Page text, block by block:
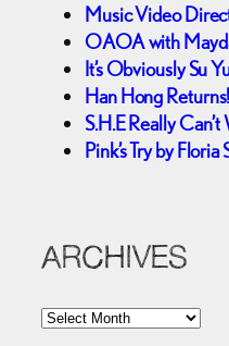
Music Video
OAOA with
It’s Obviously Su
Han Hong Returns!
S.H.E Really
Pink’s Try by
ARCHIVES
A